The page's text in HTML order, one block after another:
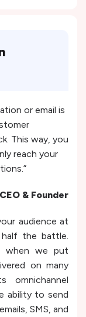
or email is
This way, you
reach your
& Founder
audience at
the battle.
when we put
on many
ability to send
SMS, and